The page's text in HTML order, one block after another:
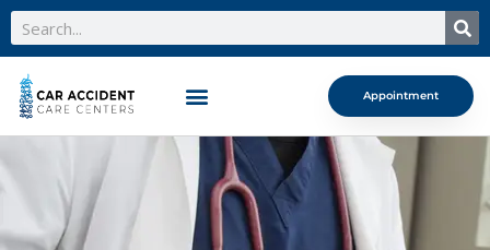
Search
Appointment